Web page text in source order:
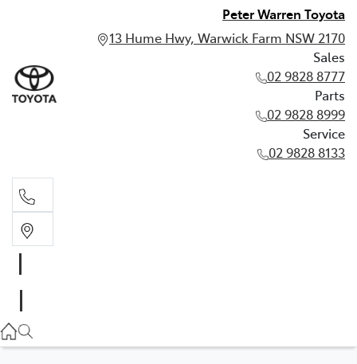
Peter Warren Toyota
13 Hume Hwy, Warwick Farm NSW 2170
Sales
02 9828 8777
Parts
02 9828 8999
Service
02 9828 8133
02 9828 8999